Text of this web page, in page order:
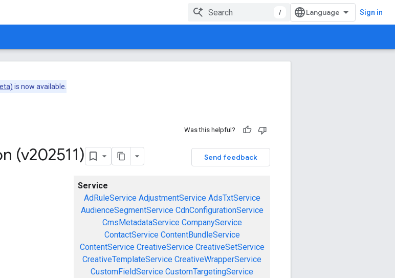
/ Sign in
is now available.
Was this helpful?
Send feedback
(v202511)
Service
AdRuleService AdjustmentService AdsTxtService
AudienceSegmentService CdnConfigurationService
CmsMetadataService CompanyService
ContactService ContentBundleService
ContentService CreativeService CreativeSetService
CreativeTemplateService CreativeWrapperService
CustomFieldService CustomTargetingService